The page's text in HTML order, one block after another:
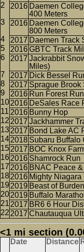
2016 Daemen
400 Meters
2016 Daemen
800 Meters
2017 Daemen Track
2016GBTC Track
2017 Jackrabbit
Miles)
2017 Dick Bessel
2017 Sprague Brook
2016 Run Forest Run
2016 DeSales Race
2016 Bunny Hop
2017 Jackhammer
2017 Bond Lake AC
2018 Subaru Buffalo
2017 BOC Knox
2016 Shamrock Run
2016 BNAC Peace
2016 Mighty Niagara
2019 Beast of
2019 Buffalo
2017 BR6 6 Hour
2017 Chautauqua
<1 mi section
Date Distance